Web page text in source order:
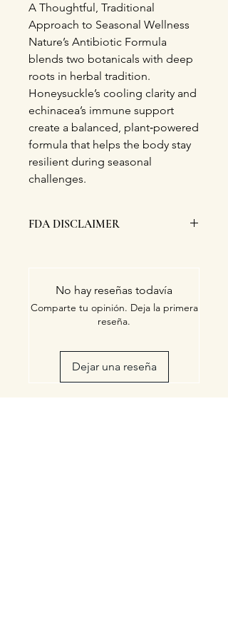
A Thoughtful, Traditional
Approach to Seasonal Wellness
Nature’s Antibiotic Formula
blends two botanicals with deep
roots in herbal tradition.
Honeysuckle’s cooling clarity and
echinacea’s immune support
create a balanced, plant‑powered
formula that helps the body stay
resilient during seasonal
challenges.
FDA DISCLAIMER
No hay reseñas todavía
Comparte tu opinión. Deja la primera
reseña.
Dejar una reseña